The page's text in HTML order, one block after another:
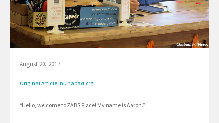
August 20, 2017
Original Article in Chabad.org
“Hello, welcome to ZABS Place! My name is Aaron.”